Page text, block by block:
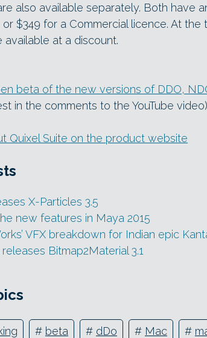
also available separately. Both have
$349 for a Commercial licence. At the
at a discount.
beta of the new versions of DDO,
in the comments to the YouTube video)
Quixel Suite on the product website
X-Particles 3.5
new features in Maya 2015
VFX breakdown for Indian epic
Bitmap2Material 3.1
# beta # dDo # Mac #